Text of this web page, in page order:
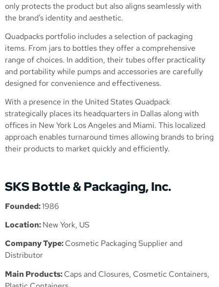
only protects the product but also aligns seamlessly with
the brand’s identity and aesthetic.
Quadpacks portfolio includes a selection of packaging
items. From jars to bottles they offer a comprehensive
range of choices. In addition, their tubes offer practicality
and portability while pumps and accessories are carefully
designed for convenience and effectiveness.
With a presence in the United States Quadpack
strategically places its headquarters in Dallas along with
offices in New York Los Angeles and Miami. This localized
approach enables turnaround times allowing brands to bring
their products to market quickly and efficiently.
SKS Bottle & Packaging, Inc.
Founded:1986
Location:New York, US
Company Type:Cosmetic Packaging Supplier and
Distributor
Main Products:Caps and Closures, Cosmetic Containers,